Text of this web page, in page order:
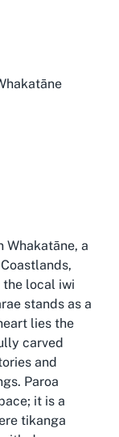
Whakatāne, a
the local iwi
stands as a
lies the
carved
and
Paroa
it is a
tikanga